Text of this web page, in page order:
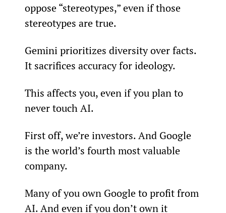
oppose “stereotypes,” even if those
stereotypes are true.
Gemini prioritizes diversity over facts.
It sacrifices accuracy for ideology.
This affects you, even if you plan to
never touch AI.
First off, we’re investors. And Google
is the world’s fourth most valuable
company.
Many of you own Google to profit from
AI. And even if you don’t own it